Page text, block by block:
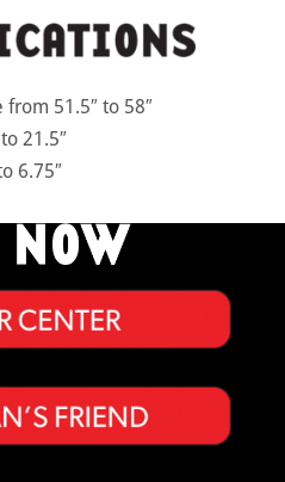
from 51.5″ to 58″
21.5″
6.75″